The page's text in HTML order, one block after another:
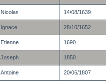
Nicolas 14/08/1639
Ignace 28/10/1652
Etienne 1690
Joseph 1850
Antoine 20/06/1807